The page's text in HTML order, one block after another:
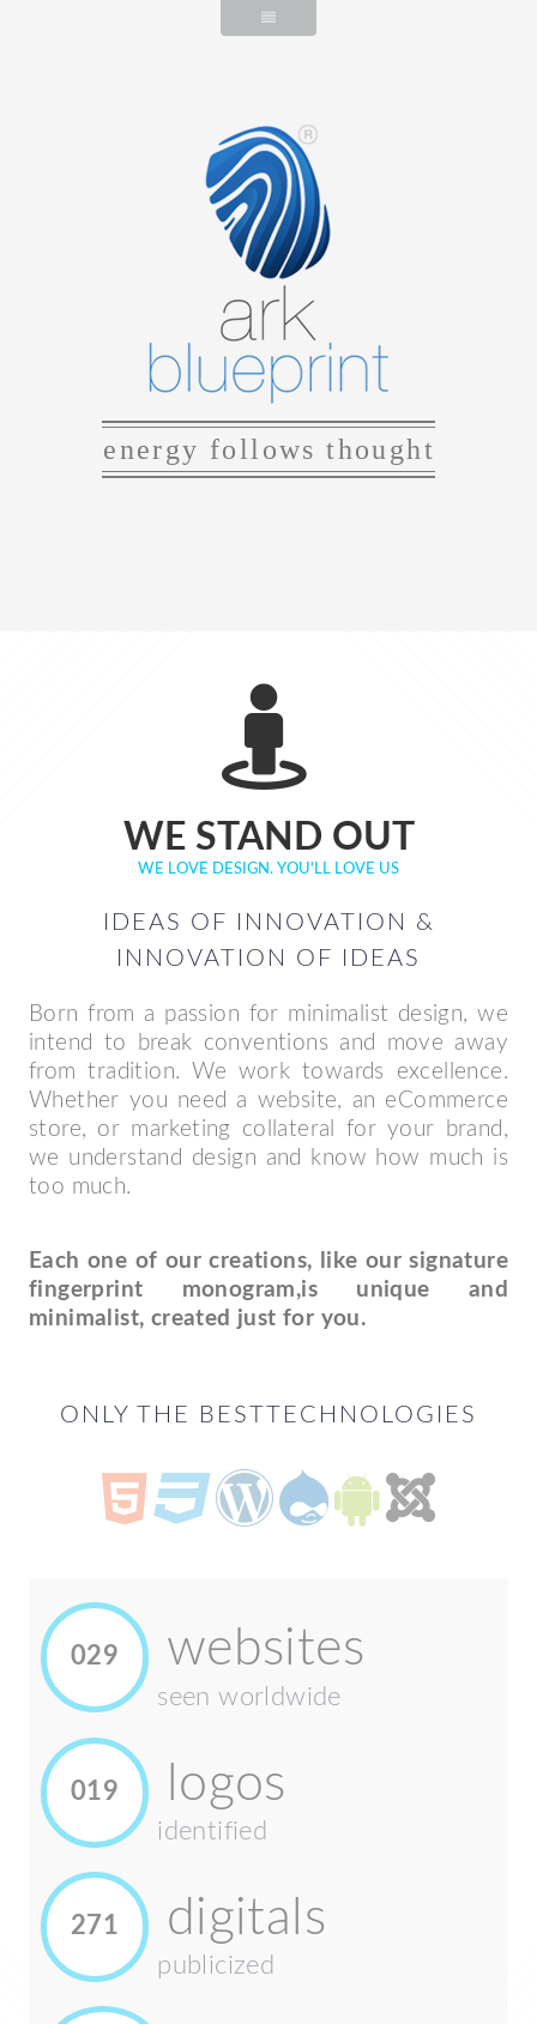
energy follows thought
WE STAND OUT
WE LOVE DESIGN. YOU'LL LOVE US
IDEAS OF INNOVATION &
INNOVATION OF IDEAS
Born from a passion for minimalist design, we
intend to break conventions and move away
from tradition. We work towards excellence.
Whether you need a website, an eCommerce
store, or marketing collateral for your brand,
we understand design and know how much is
too much.
Each one of our creations, like our signature
fingerprint monogram,is unique and
minimalist, created just for you.
ONLY THE BEST TECHNOLOGIES
029 websites
seen worldwide
019 logos
identified
271 digitals
publicized